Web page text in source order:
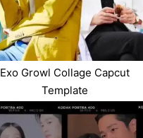
Exo Growl Collage Capcut
Template